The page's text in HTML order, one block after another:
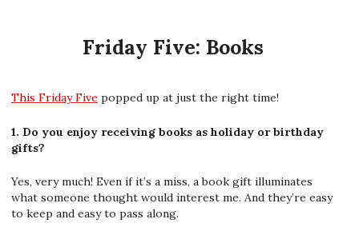
Friday Five: Books
This Friday Five popped up at just the right time!
1. Do you enjoy receiving books as holiday or birthday
gifts?
Yes, very much! Even if it’s a miss, a book gift illuminates
what someone thought would interest me. And they’re easy
to keep and easy to pass along.